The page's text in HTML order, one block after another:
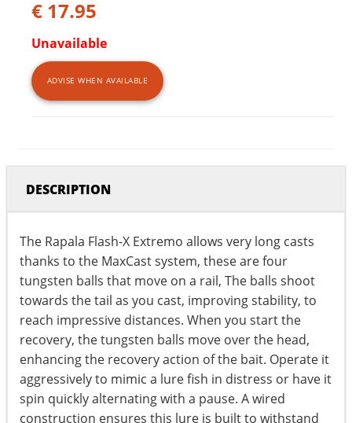
€ 17.95
Unavailable
ADVISE WHEN AVAILABLE
DESCRIPTION
The Rapala Flash-X Extremo allows very long casts
thanks to the MaxCast system, these are four
tungsten balls that move on a rail, The balls shoot
towards the tail as you cast, improving stability, to
reach impressive distances. When you start the
recovery, the tungsten balls move over the head,
enhancing the recovery action of the bait. Operate it
aggressively to mimic a lure fish in distress or have it
spin quickly alternating with a pause. A wired
construction ensures this lure is built to withstand